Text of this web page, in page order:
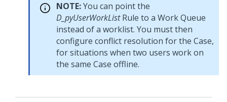
NOTE:You can point the
D_pyUserWorkListRule to a Work Queue
instead of a worklist. You must then
configure conflict resolution for the Case,
for situations when two users work on
the same Case offline.